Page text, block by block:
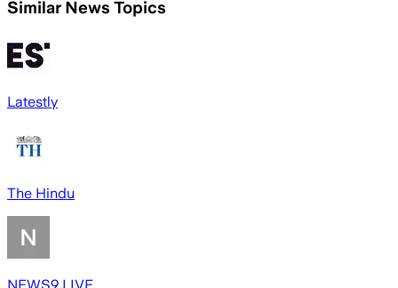
Similar News Topics
Latestly
The Hindu